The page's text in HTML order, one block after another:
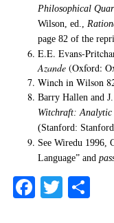
Philosophical
Wilson, ed.,
page 82 of the
E.E. Evans-
Azande (Oxford:
Winch in Wilson
Barry Hallen and
Witchraft: Analytic
(Stanford:
See Wiredu 1996,
Language” and